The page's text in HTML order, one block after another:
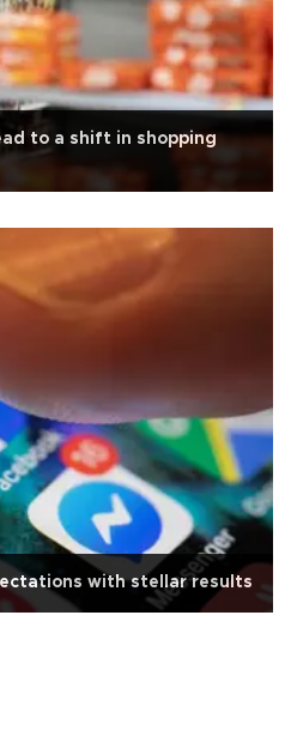
to a shift in shopping
with stellar results